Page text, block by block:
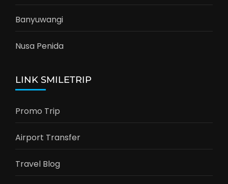
Banyuwangi
Nusa Penida
LINK SMILETRIP
Promo Trip
Airport Transfer
Travel Blog